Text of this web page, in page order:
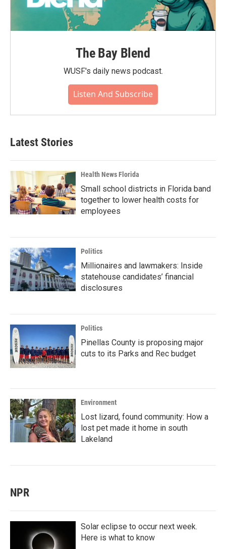
The Bay Blend
WUSF's daily news podcast.
Listen And Subscribe
Latest Stories
Health News Florida
Small school districts in Florida band
together to lower health costs for
employees
Politics
Millionaires and lawmakers: Inside
statehouse candidates’ financial
disclosures
Politics
Pinellas County is proposing major
cuts to its Parks and Rec budget
Environment
Lost lizard, found community: How a
lost pet made it home in south
Lakeland
NPR
Solar eclipse to occur next week.
Here is what to know